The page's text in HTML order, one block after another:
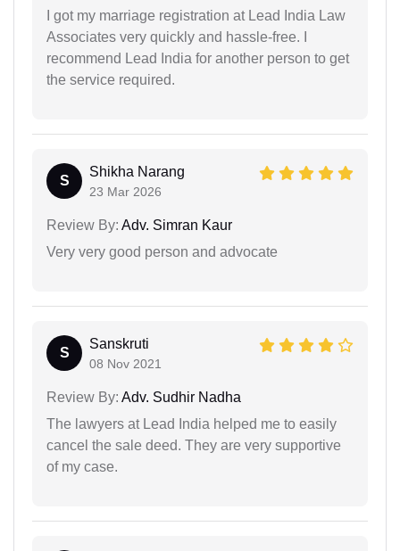
I got my marriage registration at Lead India Law
Associates very quickly and hassle-free. I
recommend Lead India for another person to get
the service required.
S
Shikha Narang
23 Mar 2026
Review By: Adv. Simran Kaur
Very very good person and advocate
S
Sanskruti
08 Nov 2021
Review By: Adv. Sudhir Nadha
The lawyers at Lead India helped me to easily
cancel the sale deed. They are very supportive
of my case.